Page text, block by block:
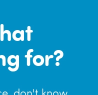
for?